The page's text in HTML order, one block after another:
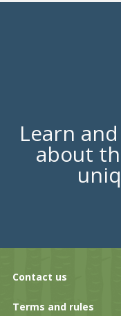
Learn
about
Contact us
Terms and rules